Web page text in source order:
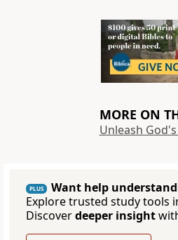
MORE ON
Unleash
PLUS
Want help
Explore trusted study tools
Discoverdeeper insight